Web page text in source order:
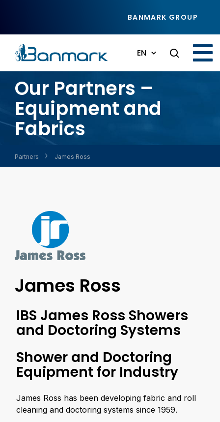
BANMARK GROUP
EN
Our Partners –
Equipment and
Fabrics
Partners James Ross
James Ross
IBS James Ross Showers
and Doctoring Systems
Shower and Doctoring
Equipment for Industry
James Ross has been developing fabric and roll
cleaning and doctoring systems since 1959.